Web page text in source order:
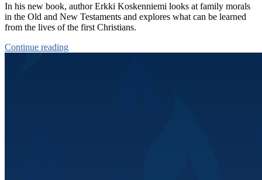
In his new book, author Erkki Koskenniemi looks at family morals
in the Old and New Testaments and explores what can be learned
from the lives of the first Christians.
Continue reading